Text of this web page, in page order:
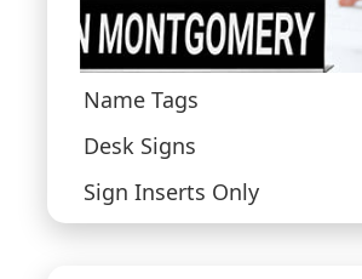
Name Tags
Desk Signs
Sign Inserts Only